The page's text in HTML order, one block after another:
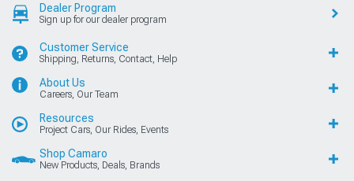
Dealer Program
Sign up for our dealer program
Customer Service
Shipping, Returns, Contact, Help
About Us
Careers, Our Team
Resources
Project Cars, Our Rides, Events
Shop Camaro
New Products, Deals, Brands